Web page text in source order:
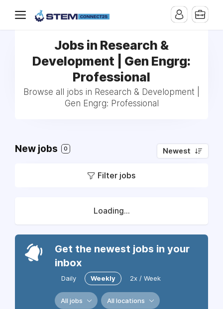
Jobs in Research &
Development | Gen Engrg:
Professional
Browse all jobs in Research & Development |
Gen Engrg: Professional
New jobs 0 Newest
Filter jobs
Loading...
Get the newest jobs in your
inbox
Daily Weekly 2x / Week
All jobs All locations